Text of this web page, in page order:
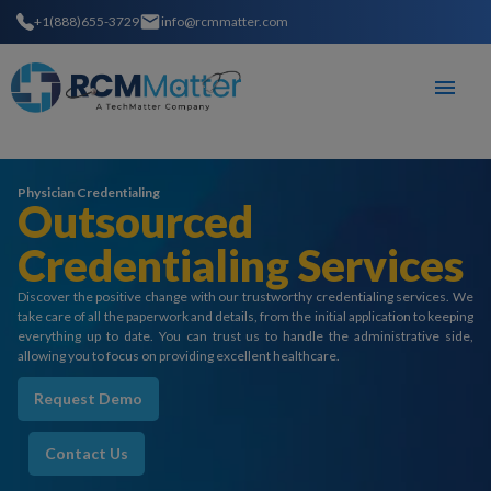
+1(888)655-3729 info@rcmmatter.com
Physician Credentialing
Outsourced
Credentialing Services
Discover the positive change with our trustworthy credentialing services. We
take care of all the paperwork and details, from the initial application to keeping
everything up to date. You can trust us to handle the administrative side,
allowing you to focus on providing excellent healthcare.
Request Demo
Contact Us